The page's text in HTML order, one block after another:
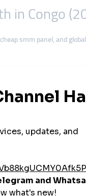
in Congo
smm panel, and
of users joining
growth solutions .
audiences in Africa,
all major platforms.